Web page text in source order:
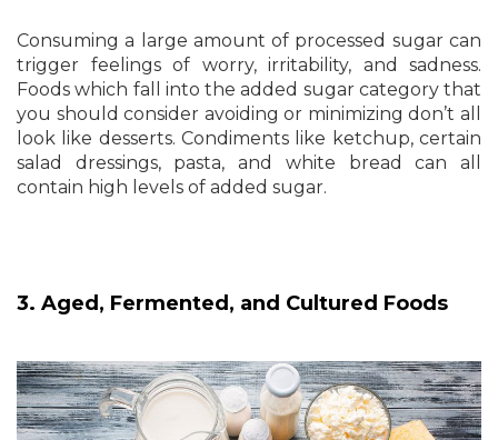
Consuming a large amount of processed sugar can
trigger feelings of worry, irritability, and sadness.
Foods which fall into the added sugar category that
you should consider avoiding or minimizing don’t all
look like desserts. Condiments like ketchup, certain
salad dressings, pasta, and white bread can all
contain high levels of added sugar.
3. Aged, Fermented, and Cultured Foods